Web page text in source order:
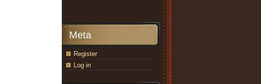
Meta
Register
Log in